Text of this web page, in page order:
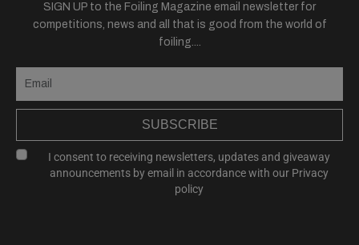
SIGN UP to the Foiling Magazine email newsletter for
competitions, news and all that is good from the world of
foiling....
SUBSCRIBE
I consent to receiving newsletters, updates and giveaway
announcements by email in accordance with our Privacy
policy